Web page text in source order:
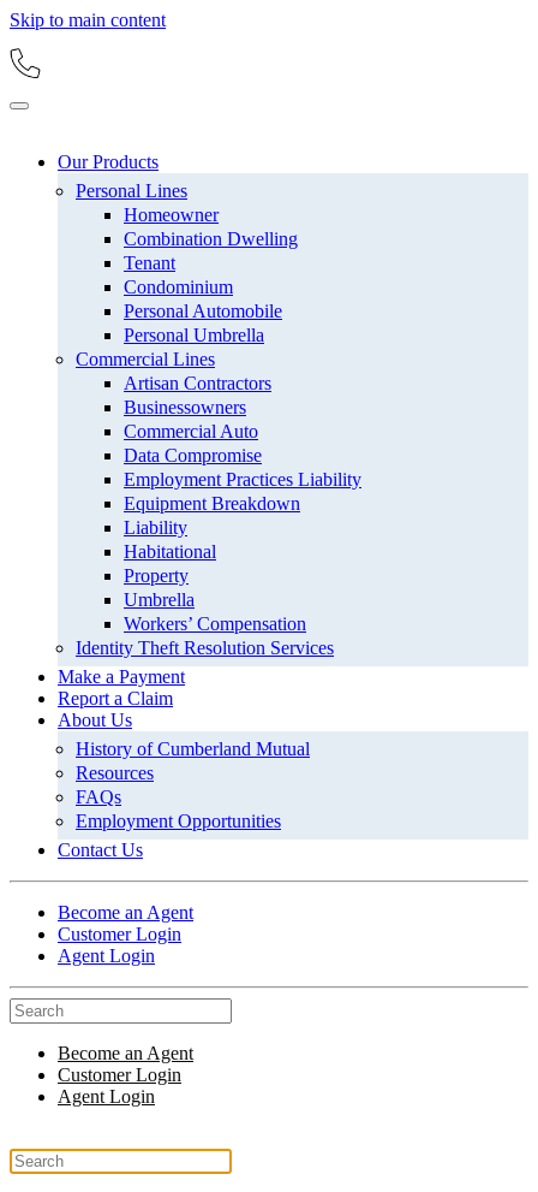
Skip to main content
Our Products
Personal Lines
Homeowner
Combination Dwelling
Tenant
Condominium
Personal Automobile
Personal Umbrella
Commercial Lines
Artisan Contractors
Businessowners
Commercial Auto
Data Compromise
Employment Practices Liability
Equipment Breakdown
Liability
Habitational
Property
Umbrella
Workers’ Compensation
Identity Theft Resolution Services
Make a Payment
Report a Claim
About Us
History of Cumberland Mutual
Resources
FAQs
Employment Opportunities
Contact Us
Become an Agent
Customer Login
Agent Login
Become an Agent
Customer Login
Agent Login